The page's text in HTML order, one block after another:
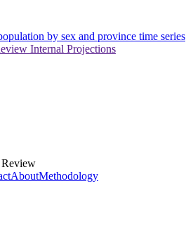
by sex and province time series
Internal Projections
AboutMethodology